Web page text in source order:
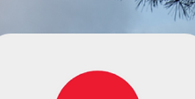
Balancing Power: How India’s
Security, and Global Influence
contentious resolution condemning sanctions on a major
power. India must choose—vote with the U.S., with Russia,
abstain, or propose a neutral text. The choice seems